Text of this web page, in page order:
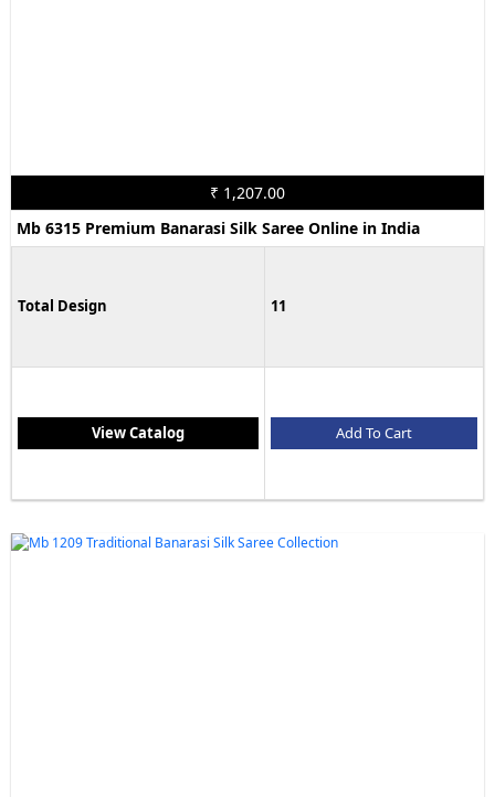
₹ 1,207.00
Mb 6315 Premium Banarasi Silk Saree Online in India
Total Design 11
View Catalog Add To Cart